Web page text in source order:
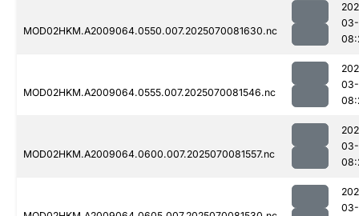
MOD02HKM.A2009064.0550.007.2025070081630.nc
03-
MOD02HKM.A2009064.0555.007.2025070081546.nc
03-
MOD02HKM.A2009064.0600.007.2025070081557.nc
03-
03-